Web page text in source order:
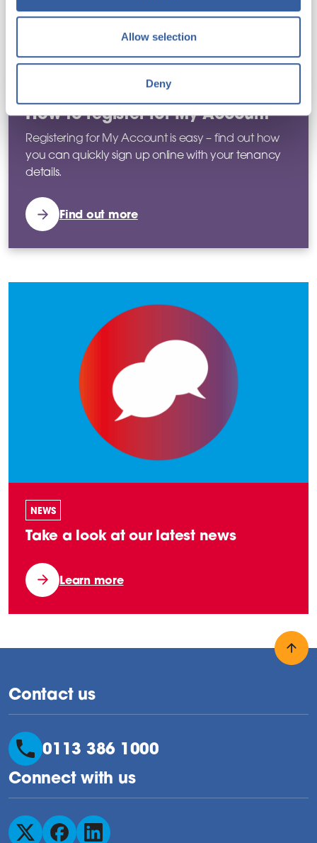
Allow selection
Deny
for.
How to register for My Account
Registering for My Account is easy – find out how
you can quickly sign up online with your tenancy
details.
Find out more
NEWS
Take a look at our latest news
Learn more
Contact us
0113 386 1000
Connect with us